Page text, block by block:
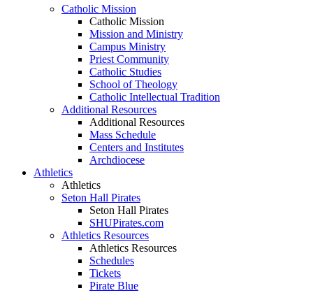
Catholic Mission
Catholic Mission
Mission and Ministry
Campus Ministry
Priest Community
Catholic Studies
School of Theology
Catholic Intellectual Tradition
Additional Resources
Additional Resources
Mass Schedule
Centers and Institutes
Archdiocese
Athletics
Athletics
Seton Hall Pirates
Seton Hall Pirates
SHUPirates.com
Athletics Resources
Athletics Resources
Schedules
Tickets
Pirate Blue